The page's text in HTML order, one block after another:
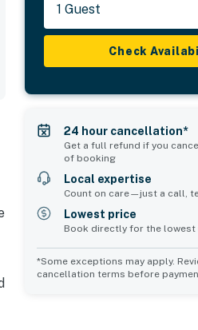
1 Guest
Check
24 hour cancellation*
Get a full refund if you
of booking
Local expertise
Count on care—just a call,
Lowest price
Book directly for the lowest
*Some exceptions may apply.
cancellation terms before